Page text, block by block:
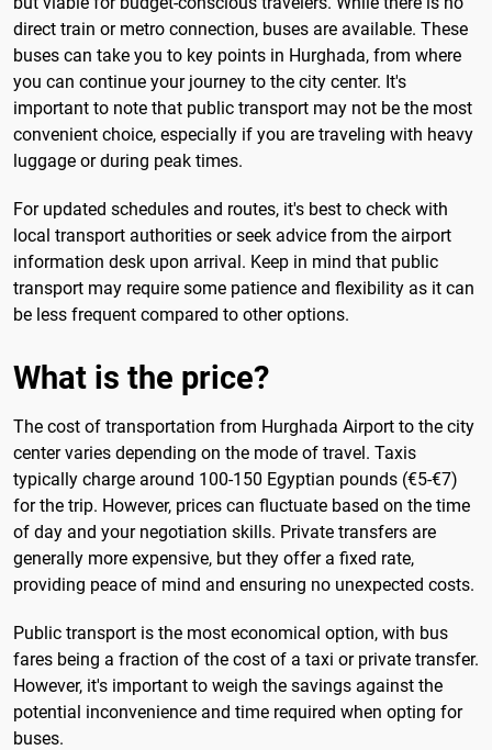
direct train or metro connection, buses are available. These
buses can take you to key points in Hurghada, from where
you can continue your journey to the city center. It's
important to note that public transport may not be the most
convenient choice, especially if you are traveling with heavy
luggage or during peak times.
For updated schedules and routes, it's best to check with
local transport authorities or seek advice from the airport
information desk upon arrival. Keep in mind that public
transport may require some patience and flexibility as it can
be less frequent compared to other options.
What is the price?
The cost of transportation from Hurghada Airport to the city
center varies depending on the mode of travel. Taxis
typically charge around 100-150 Egyptian pounds (€5-€7)
for the trip. However, prices can fluctuate based on the time
of day and your negotiation skills. Private transfers are
generally more expensive, but they offer a fixed rate,
providing peace of mind and ensuring no unexpected costs.
Public transport is the most economical option, with bus
fares being a fraction of the cost of a taxi or private transfer.
However, it's important to weigh the savings against the
potential inconvenience and time required when opting for
buses.